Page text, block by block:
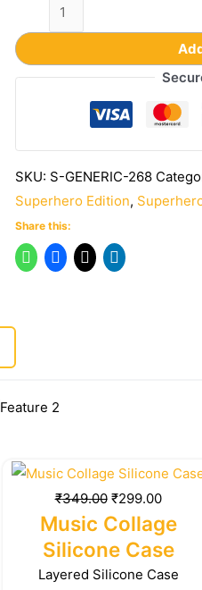
SKU: S-GENERIC-268
Superhero Edition,
Share this:
₹349.00
Original
price
was:
₹349.00.
₹299.00price
is:
Music Collage
Silicone Case
Layered Silicone Case